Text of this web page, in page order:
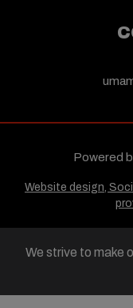
Powered
Website design,
We strive to make